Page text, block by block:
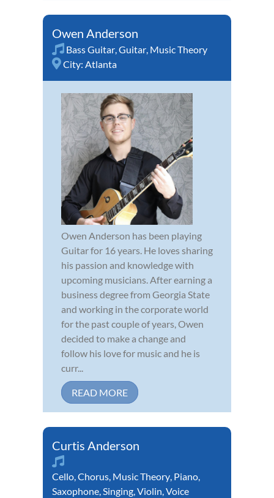
Owen Anderson
Bass Guitar,Guitar, Music Theory
City: Atlanta
Owen Anderson has been playing
Guitar for 16 years. He loves sharing
his passion and knowledge with
upcoming musicians. After earning a
business degree from Georgia State
and working in the corporate world
for the past couple of years, Owen
decided to make a change and
follow his love for music and he is
curr...
READ MORE
Curtis Anderson
Cello,Chorus, Music Theory, Piano,
Saxophone,Singing,Violin,Voice